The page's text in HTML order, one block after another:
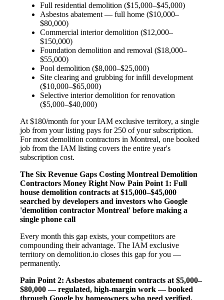
Full residential demolition ($15,000–$45,000)
Asbestos abatement — full home ($10,000–
$80,000)
Commercial interior demolition ($12,000–
$150,000)
Foundation demolition and removal ($18,000–
$55,000)
Pool demolition ($8,000–$25,000)
Site clearing and grubbing for infill development
($10,000–$65,000)
Selective interior demolition for renovation
($5,000–$40,000)
At $180/month for your IAM exclusive territory, a single
job from your listing pays for 250 of your subscription.
For most demolition contractors in Montreal, one booked
job from the IAM listing covers the entire year's
subscription cost.
The Six Revenue Gaps Costing Montreal Demolition
Contractors Money Right Now Pain Point 1: Full
house demolition contracts at $15,000–$45,000
searched by developers and investors who Google
'demolition contractor Montreal' before making a
single phone call
Every month this gap exists, your competitors are
compounding their advantage. The IAM exclusive
territory on demolition.io closes this gap for you —
permanently.
Pain Point 2: Asbestos abatement contracts at $5,000–
$80,000 — regulated, high-margin work — booked
through Google by homeowners who need verified,